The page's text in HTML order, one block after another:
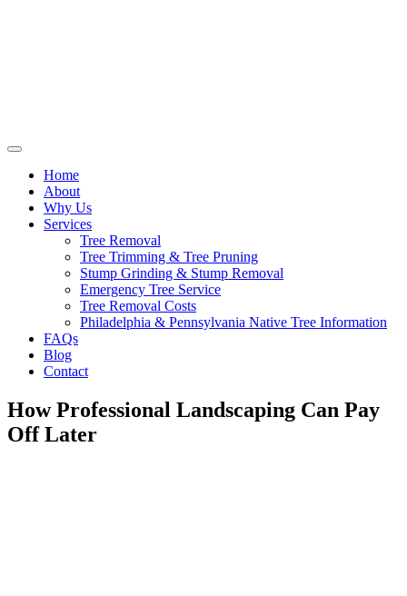
Home
About
Why Us
Services
Tree Removal
Tree Trimming & Tree Pruning
Stump Grinding & Stump Removal
Emergency Tree Service
Tree Removal Costs
Philadelphia & Pennsylvania Native Tree Information
FAQs
Blog
Contact
How Professional Landscaping Can Pay
Off Later